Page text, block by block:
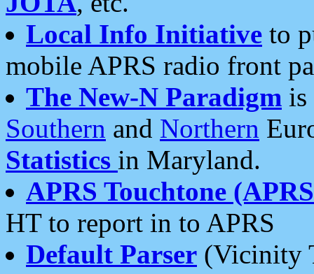
Local Info Initiative to
mobile APRS radio front
The New-N Paradigm is
Southern and Northern
Statistics in Maryland.
APRS Touchtone
HT to report in to APRS
Default Parser (Vicinity